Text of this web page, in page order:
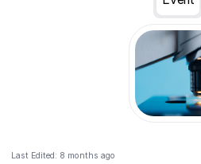
work, and informally during lunch,
Last Edited: 8 months ago